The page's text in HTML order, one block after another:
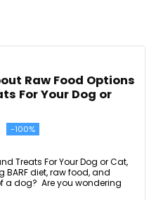
Raw Food Options
For Your Dog or
-100%
Treats For Your Dog or Cat,
BARF diet, raw food, and
a dog? Are you wondering